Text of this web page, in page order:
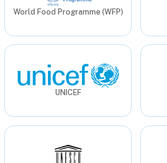
World Food Programme (WFP)
UNICEF